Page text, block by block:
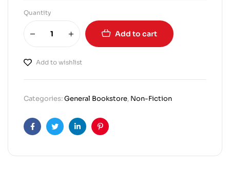
Quantity
Add to cart
Add to wishlist
Categories:General Bookstore, Non-Fiction
FacebookTwitterLinkedinPinterest